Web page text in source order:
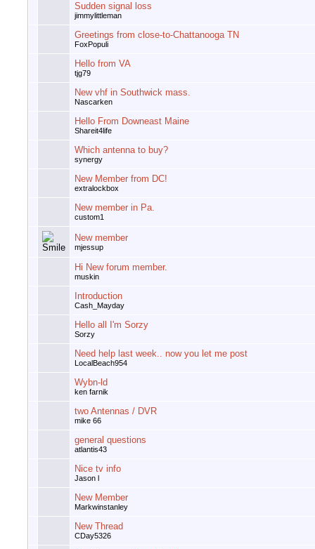
Sudden signal loss
jimmylittleman
Greetings from close-to-Chattanooga TN
FoxPopuli
Hello from VA
tjg79
New vhf in Southwick mass.
Nascarken
Hello From Downeast Maine
Shareit4life
Which antenna to buy?
synergy
New Member from DC!
extralockbox
New member in Pa.
custom1
New member
mjessup
Hi New forum member.
muskin
Introduction
Cash_Mayday
Hello all I'm Sorzy
Sorzy
Need help last week.. now you let me post
LocalBeach954
Wybn-ld
ken farnik
two Antennas / DVR
mike 66
general questions
atlantis43
Nice tv info
Jason l
New Member
Markwinstanley
New Thread
CDay5326